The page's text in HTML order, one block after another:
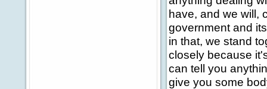
have, and we will,
government and
in that, we stand
closely because
can tell you
give you some